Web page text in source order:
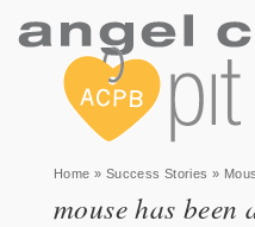
You are here
Home » Success Stories »
mouse has been